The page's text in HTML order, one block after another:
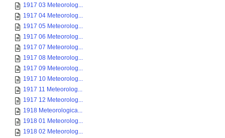
1917 03 Meteorolog...
1917 04 Meteorolog...
1917 05 Meteorolog...
1917 06 Meteorolog...
1917 07 Meteorolog...
1917 08 Meteorolog...
1917 09 Meteorolog...
1917 10 Meteorolog...
1917 11 Meteorolog...
1917 12 Meteorolog...
1918 Meteorologica...
1918 01 Meteorolog...
1918 02 Meteorolog...